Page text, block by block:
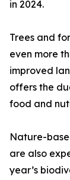
in 2024.
Trees and
even more
improved
offers the
food and
Nature-
are also
year’s